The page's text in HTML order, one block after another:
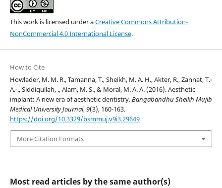
This work is licensed under aCreative Commons Attribution-
NonCommercial 4.0 International License.
How to Cite
Howlader, M. M. R., Tamanna, T., Sheikh, M. A. H., Akter, R., Zannat, T.-
A.-., Siddiqullah, ., Alam, M. S., & Moral, M. A. A. (2016). Aesthetic
implant: A new era of aesthetic dentistry.Bangabandhu Sheikh Mujib
Medical University Journal,9(3), 160-163.
https://doi.org/10.3329/bsmmuj.v9i3.29649
More Citation Formats
Most read articles by the same author(s)